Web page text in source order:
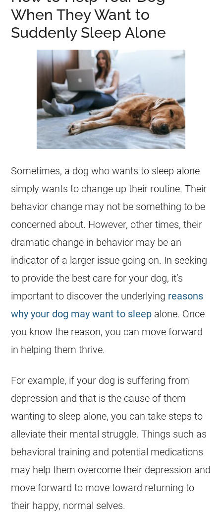
When They Want to
Suddenly Sleep Alone
Sometimes, a dog who wants to sleep alone
simply wants to change up their routine. Their
behavior change may not be something to be
concerned about. However, other times, their
dramatic change in behavior may be an
indicator of a larger issue going on. In seeking
to provide the best care for your dog, it’s
important to discover the underlying reasons
why your dog may want to sleep alone. Once
you know the reason, you can move forward
in helping them thrive.
For example, if your dog is suffering from
depression and that is the cause of them
wanting to sleep alone, you can take steps to
alleviate their mental struggle. Things such as
behavioral training and potential medications
may help them overcome their depression and
move forward to move toward returning to
their happy, normal selves.